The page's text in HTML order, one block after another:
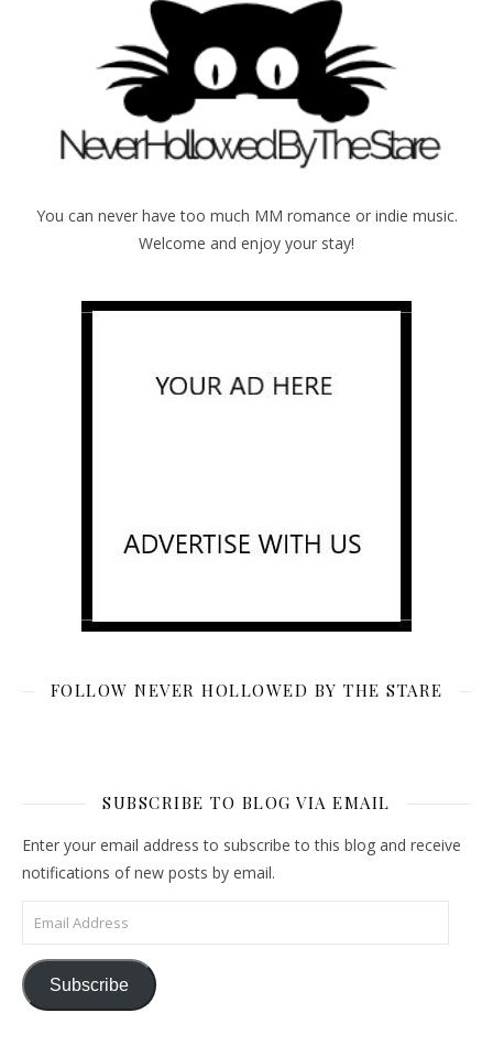
You can never have too much MM romance or indie music.
Welcome and enjoy your stay!
FOLLOW NEVER HOLLOWED BY THE STARE
SUBSCRIBE TO BLOG VIA EMAIL
Enter your email address to subscribe to this blog and receive
notifications of new posts by email.
Email Address
Subscribe